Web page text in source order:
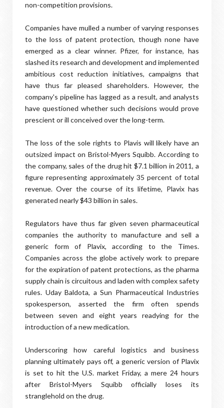
non-competition provisions.
Companies have mulled a number of varying responses
to the loss of patent protection, though none have
emerged as a clear winner. Pfizer, for instance, has
slashed its research and development and implemented
ambitious cost reduction initiatives, campaigns that
have thus far pleased shareholders. However, the
company's pipeline has lagged as a result, and analysts
have questioned whether such decisions would prove
prescient or ill conceived over the long-term.
The loss of the sole rights to Plavis will likely have an
outsized impact on Bristol-Myers Squibb. According to
the company, sales of the drug hit $7.1 billion in 2011, a
figure representing approximately 35 percent of total
revenue. Over the course of its lifetime, Plavix has
generated nearly $43 billion in sales.
Regulators have thus far given seven pharmaceutical
companies the authority to manufacture and sell a
generic form of Plavix, according to the Times.
Companies across the globe actively work to prepare
for the expiration of patent protections, as the pharma
supply chain is circuitous and laden with complex safety
rules. Uday Baldota, a Sun Pharmaceutical Industries
spokesperson, asserted the firm often spends
between seven and eight years readying for the
introduction of a new medication.
Underscoring how careful logistics and business
planning ultimately pays off, a generic version of Plavix
is set to hit the U.S. market Friday, a mere 24 hours
after Bristol-Myers Squibb officially loses its
stranglehold on the drug.